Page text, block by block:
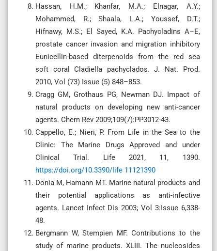
Hassan, H.M.; Khanfar, M.A.; Elnagar, A.Y.;
Mohammed, R.; Shaala, L.A.; Youssef, D.T.;
Hifnawy, M.S.; El Sayed, K.A. Pachycladins A–E,
prostate cancer invasion and migration inhibitory
Eunicellin-based diterpenoids from the red sea
soft coral Cladiella pachyclados. J. Nat. Prod.
2010, Vol (73) Issue (5) 848–853.
Cragg GM, Grothaus PG, Newman DJ. Impact of
natural products on developing new anti-cancer
agents. Chem Rev 2009;109(7):PP3012-43.
Cappello, E.; Nieri, P. From Life in the Sea to the
Clinic: The Marine Drugs Approved and under
Clinical Trial. Life 2021, 11, 1390.
https://doi.org/10.3390/life 11121390
Donia M, Hamann MT. Marine natural products and
their potential applications as anti-infective
agents. Lancet Infect Dis 2003; Vol 3:Issue 6,338-
48.
Bergmann W, Stempien MF. Contributions to the
study of marine products. XLIII. The nucleosides